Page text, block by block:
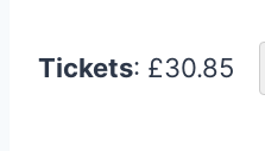
Tickets: £30.85